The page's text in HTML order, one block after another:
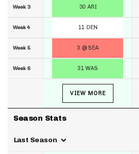
Week 3
Week 4
Week 5
Week 6
Season Stats
Last Season
30 ARI
11 DEN
3 @ SEA
31 WAS
VIEW MORE